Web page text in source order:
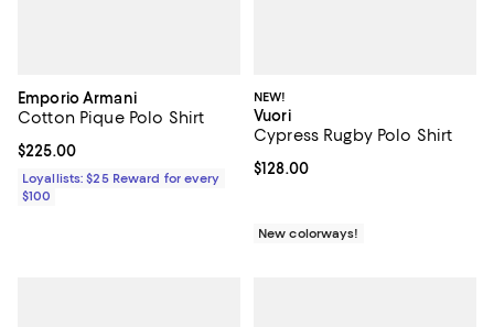
Emporio Armani
Cotton Pique Polo Shirt
Current price $225.00; ;
$225.00
Loyallists: $25 Reward for every
$100
NEW!
Vuori
Cypress Rugby Polo Shirt
Current price $128.00; ;
$128.00
New colorways!